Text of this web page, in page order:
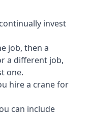
invest
job, then a
a different job,
one.
hire a crane for
can include